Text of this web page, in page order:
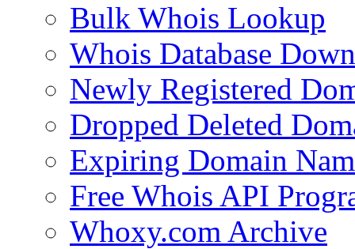
Bulk Whois Lookup
Whois Database
Newly Registered
Dropped Deleted
Expiring Domain
Free Whois API
Whoxy.com Archive